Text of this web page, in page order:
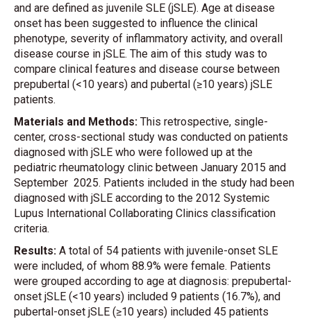
and are defined as juvenile SLE (jSLE). Age at disease
onset has been suggested to influence the clinical
phenotype, severity of inflammatory activity, and overall
disease course in jSLE. The aim of this study was to
compare clinical features and disease course between
prepubertal (<10 years) and pubertal (≥10 years) jSLE
patients.
Materials and Methods: This retrospective, single-
center, cross-sectional study was conducted on patients
diagnosed with jSLE who were followed up at the
pediatric rheumatology clinic between January 2015 and
September 2025. Patients included in the study had been
diagnosed with jSLE according to the 2012 Systemic
Lupus International Collaborating Clinics classification
criteria.
Results: A total of 54 patients with juvenile-onset SLE
were included, of whom 88.9% were female. Patients
were grouped according to age at diagnosis: prepubertal-
onset jSLE (<10 years) included 9 patients (16.7%), and
pubertal-onset jSLE (≥10 years) included 45 patients